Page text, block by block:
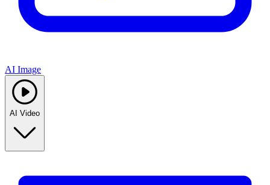
AI Image
AI Video